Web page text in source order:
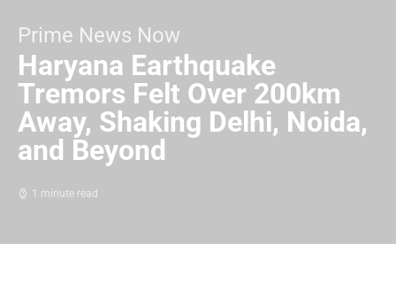
Prime News Now
Haryana Earthquake
Tremors Felt Over 200km
Away, Shaking Delhi, Noida,
and Beyond
1 minute read